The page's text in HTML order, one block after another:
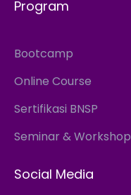
Program
Bootcamp
Online Course
Sertifikasi BNSP
Seminar & Workshop
Social Media